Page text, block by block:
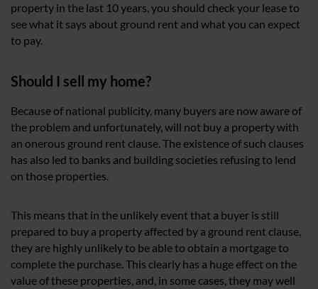
property in the last 10 years, you should check your lease to
see what it says about ground rent and what you can expect
to pay.
Should I sell my home?
Because of national publicity, many buyers are now aware of
the problem and unfortunately, will not buy a property with
an onerous ground rent clause. The existence of such clauses
has also led to banks and building societies refusing to lend
on those properties.
This means that in the unlikely event that a buyer is still
prepared to buy a property affected by a ground rent clause,
they are highly unlikely to be able to obtain a mortgage to
complete the purchase. This clearly has a huge effect on the
value of these properties, and, in some cases, they may well